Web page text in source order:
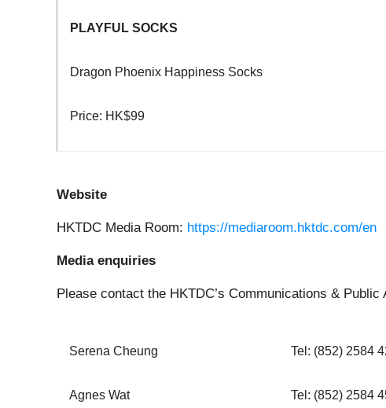
PLAYFUL SOCKS
Dragon Phoenix Happiness Socks
Price: HK$99
Website
HKTDC Media Room: https://mediaroom.hktdc.com/en
Media enquiries
Please contact the HKTDC’s Communications & Public
Serena Cheung
Agnes Wat
Tel: (852) 2584
Tel: (852) 2584